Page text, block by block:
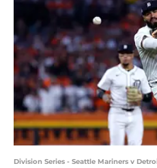
Division Series - Seattle Mariners v